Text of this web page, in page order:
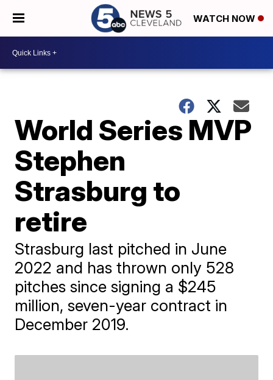
WATCH NOW
World Series MVP
Stephen
Strasburg to
retire
Strasburg last pitched in June
2022 and has thrown only 528
pitches since signing a $245
million, seven-year contract in
December 2019.